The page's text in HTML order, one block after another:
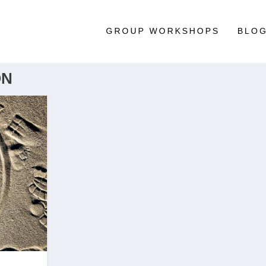
GROUP WORKSHOPS BLOG